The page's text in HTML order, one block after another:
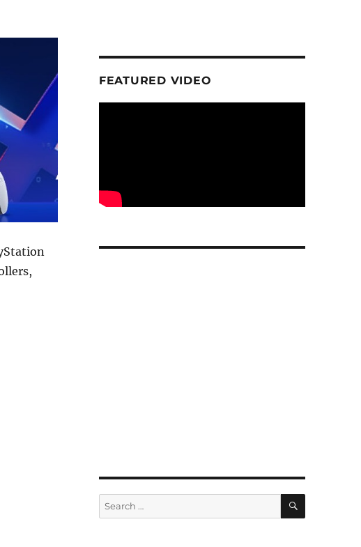
Black Friday Sale 2024: Deals on PlayStation 5 consoles,
FEATURED VIDEO
Search
for:
SEARCH